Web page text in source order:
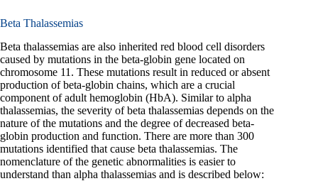
Beta Thalassemias
Beta thalassemias are also inherited red blood cell disorders
caused by mutations in the beta-globin gene located on
chromosome 11. These mutations result in reduced or absent
production of beta-globin chains, which are a crucial
component of adult hemoglobin (HbA). Similar to alpha
thalassemias, the severity of beta thalassemias depends on the
nature of the mutations and the degree of decreased beta-
globin production and function. There are more than 300
mutations identified that cause beta thalassemias. The
nomenclature of the genetic abnormalities is easier to
understand than alpha thalassemias and is described below: